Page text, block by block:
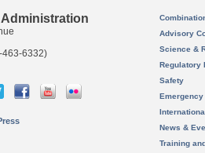
463-6332)
Advisory
Science &
Regulatory
Safety
News &
Training